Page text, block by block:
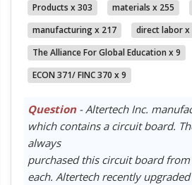
Products x 303 materials x 255
manufacturing x 217
direct labor x
The Alliance For Global Education x 9
ECON 371/ FINC 370 x 9
Question- Altertech Inc.
which contains a circuit board.
always
purchased this circuit board
each. Altertech recently